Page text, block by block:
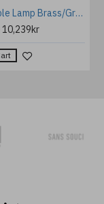
Noto Table Lamp Brass/Granite/Fabric 113cm
10,239kr